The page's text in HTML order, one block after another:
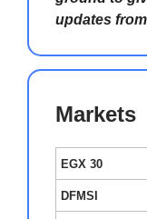
updates
Markets
EGX 30
DFMSI